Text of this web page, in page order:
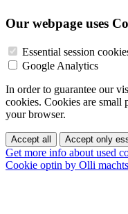
Our webpage uses
Essential session
Google Analytics
In order to guarantee our
cookies. Cookies are small
your browser.
Accept all Accept only
Get more info about used
Cookie optin by Olli machts